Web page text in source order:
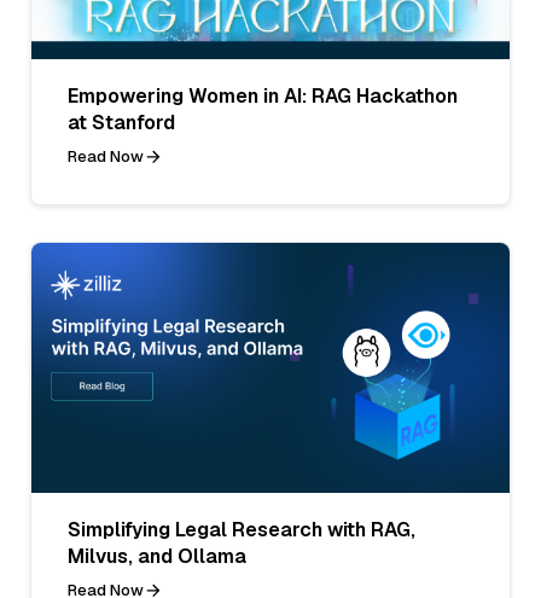
Empowering Women in AI: RAG Hackathon
at Stanford
Read Now
Simplifying Legal Research with RAG,
Milvus, and Ollama
Read Now